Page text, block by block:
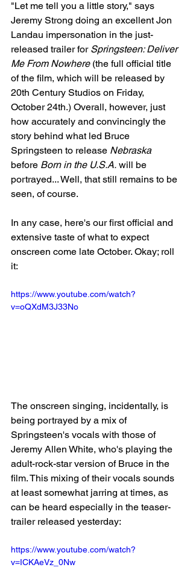
"Let me tell you a little story," says
Jeremy Strong doing an excellent Jon
Landau impersonation in the just-
released trailer for Springsteen: Deliver
Me From Nowhere (the full official title
of the film, which will be released by
20th Century Studios on Friday,
October 24th.) Overall, however, just
how accurately and convincingly the
story behind what led Bruce
Springsteen to release Nebraska
before Born in the U.S.A. will be
portrayed... Well, that still remains to be
seen, of course.
In any case, here's our first official and
extensive taste of what to expect
onscreen come late October. Okay; roll
it:
https://www.youtube.com/watch?
v=oQXdM3J33No
The onscreen singing, incidentally, is
being portrayed by a mix of
Springsteen's vocals with those of
Jeremy Allen White, who's playing the
adult-rock-star version of Bruce in the
film. This mixing of their vocals sounds
at least somewhat jarring at times, as
can be heard especially in the teaser-
trailer released yesterday:
https://www.youtube.com/watch?
v=ICKAeVz_0Nw